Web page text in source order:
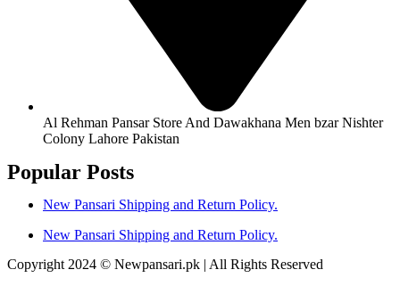
Al Rehman Pansar Store And Dawakhana Men bzar Nishter
Colony Lahore Pakistan
Popular Posts
New Pansari Shipping and Return Policy.
New Pansari Shipping and Return Policy.
Copyright 2024 © Newpansari.pk | All Rights Reserved